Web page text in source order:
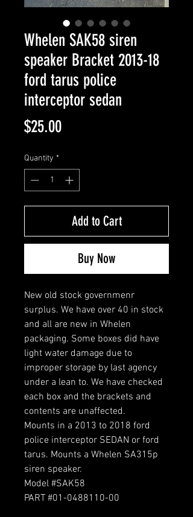
Whelen SAK58 siren
speaker Bracket 2013-18
ford tarus police
interceptor sedan
$25.00Price
Quantity *
Add to Cart
Buy Now
New old stock governmenr
surplus. We have over 40 in stock
and all are new in Whelen
packaging. Some boxes did have
light water damage due to
improper storage by last agency
under a lean to. We have checked
each box and the brackets and
contents are unaffected.
Mounts in a 2013 to 2018 ford
police interceptor SEDAN or ford
tarus. Mounts a Whelen SA315p
siren speaker.
Model #SAK58
PART #01-0488110-00